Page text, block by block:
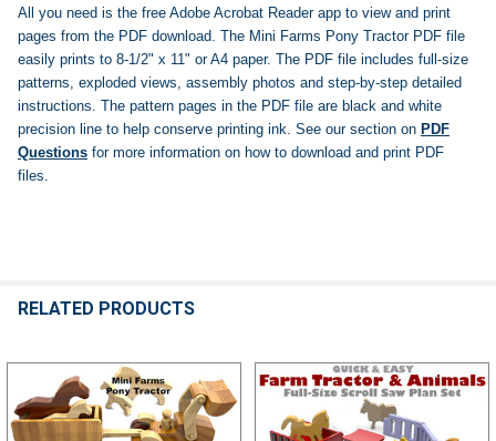
All you need is the free Adobe Acrobat Reader app to view and print
pages from the PDF download. The Mini Farms Pony Tractor PDF file
easily prints to 8-1/2" x 11" or A4 paper. The PDF file includes full-size
patterns, exploded views, assembly photos and step-by-step detailed
instructions. The pattern pages in the PDF file are black and white
precision line to help conserve printing ink. See our section on PDF
Questions for more information on how to download and print PDF
files.
RELATED PRODUCTS
Related
Products